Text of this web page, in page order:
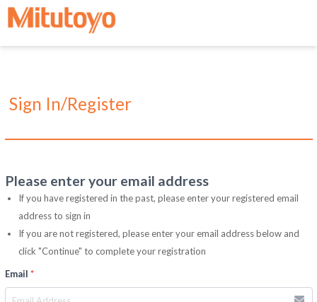
Sign In/Register
Please enter your email address
If you have registered in the past, please enter your registered email
address to sign in
If you are not registered, please enter your email address below and
click "Continue" to complete your registration
Email *